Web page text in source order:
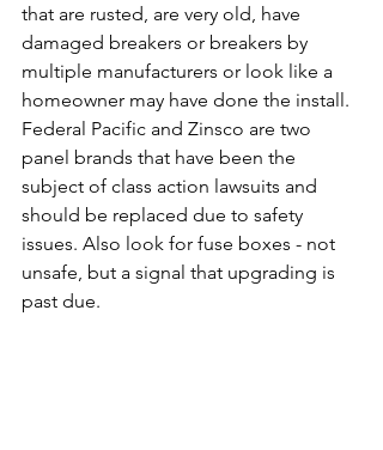
that are rusted, are very old, have
damaged breakers or breakers by
multiple manufacturers or look like a
homeowner may have done the install.
Federal Pacific and Zinsco are two
panel brands that have been the
subject of class action lawsuits and
should be replaced due to safety
issues. Also look for fuse boxes - not
unsafe, but a signal that upgrading is
past due.